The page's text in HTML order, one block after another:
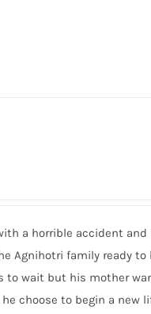
a horrible accident and
Agnihotri family ready
wait but his mother
choose to begin a new